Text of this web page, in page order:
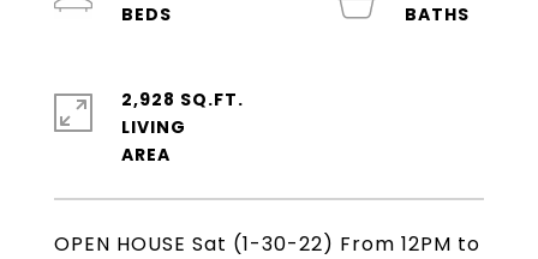
OPEN HOUSE Sat (1-30-22) From 12PM to
2,928 SQ.FT.
LIVING